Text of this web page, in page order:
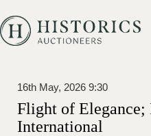
16th May, 2026 9:30
Flight of Elegance;
International